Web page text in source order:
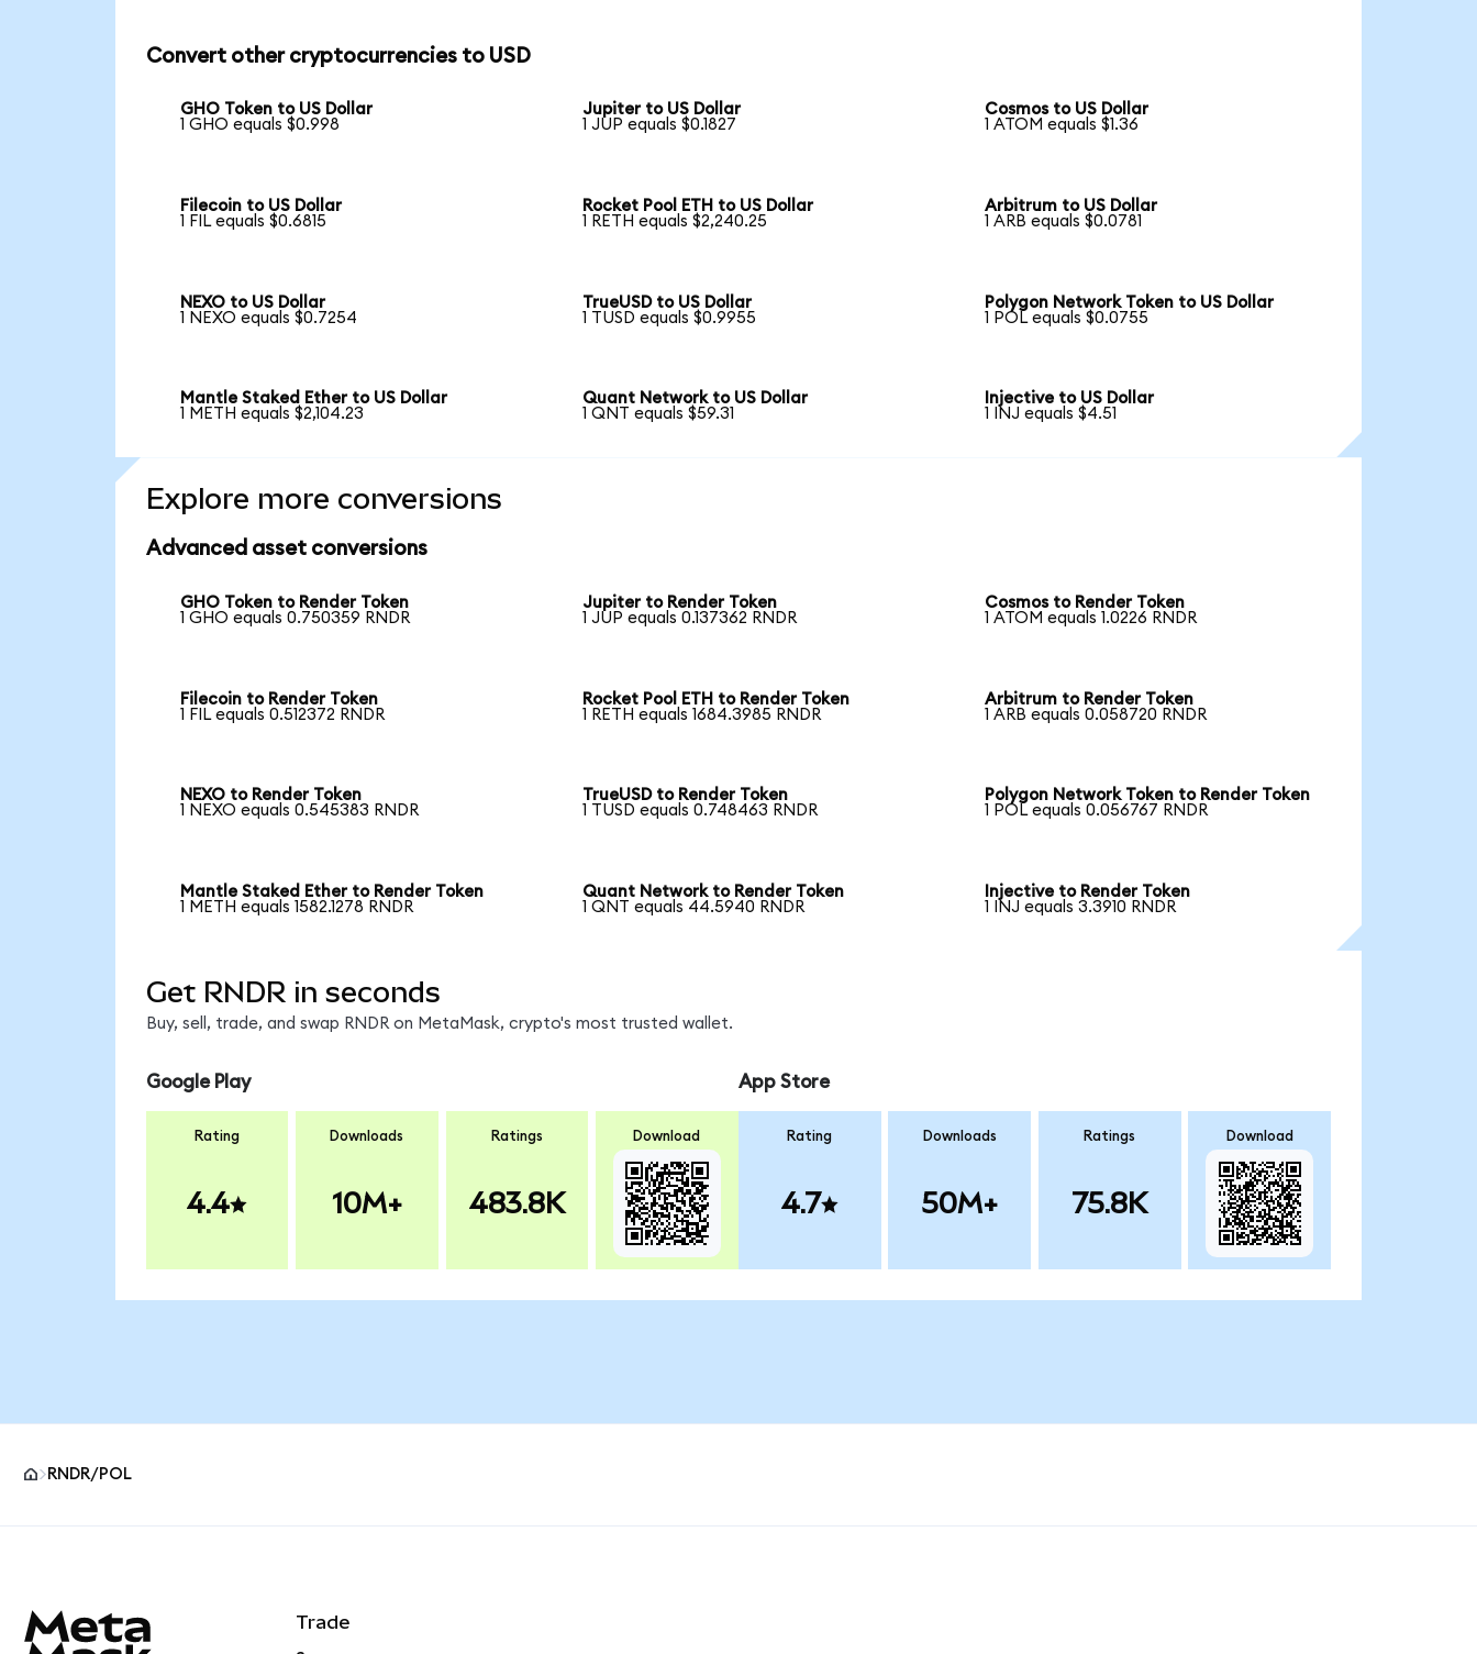
Convert other cryptocurrencies to USD
GHO Token to US Dollar
1 GHO equals $0.998
Jupiter to US Dollar
1 JUP equals $0.1827
Cosmos to US Dollar
1 ATOM equals $1.36
Filecoin to US Dollar
1 FIL equals $0.6815
Rocket Pool ETH to US Dollar
1 RETH equals $2,240.25
Arbitrum to US Dollar
1 ARB equals $0.0781
NEXO to US Dollar
1 NEXO equals $0.7254
TrueUSD to US Dollar
1 TUSD equals $0.9955
Polygon Network Token to US Dollar
1 POL equals $0.0755
Mantle Staked Ether to US Dollar
1 METH equals $2,104.23
Quant Network to US Dollar
1 QNT equals $59.31
Injective to US Dollar
1 INJ equals $4.51
Explore more conversions
Advanced asset conversions
GHO Token to Render Token
1 GHO equals 0.750359 RNDR
Jupiter to Render Token
1 JUP equals 0.137362 RNDR
Cosmos to Render Token
1 ATOM equals 1.0226 RNDR
Filecoin to Render Token
1 FIL equals 0.512372 RNDR
Rocket Pool ETH to Render Token
1 RETH equals 1684.3985 RNDR
Arbitrum to Render Token
1 ARB equals 0.058720 RNDR
NEXO to Render Token
1 NEXO equals 0.545383 RNDR
TrueUSD to Render Token
1 TUSD equals 0.748463 RNDR
Polygon Network Token to Render Token
1 POL equals 0.056767 RNDR
Mantle Staked Ether to Render Token
1 METH equals 1582.1278 RNDR
Quant Network to Render Token
1 QNT equals 44.5940 RNDR
Injective to Render Token
1 INJ equals 3.3910 RNDR
Get RNDR in seconds
Buy, sell, trade, and swap RNDR on MetaMask, crypto's most trusted wallet.
Google Play
Rating
4.4
Downloads
10M+
Ratings
483.8K
Download
App Store
Rating
4.7
Downloads
50M+
Ratings
75.8K
Download
RNDR/POL
Trade